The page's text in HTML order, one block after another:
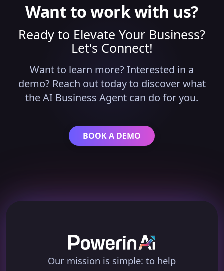
Want to work with us?
Ready to Elevate Your Business?
Let's Connect!
Want to learn more? Interested in a
demo? Reach out today to discover what
the AI Business Agent can do for you.
BOOK A DEMO
Our mission is simple: to help